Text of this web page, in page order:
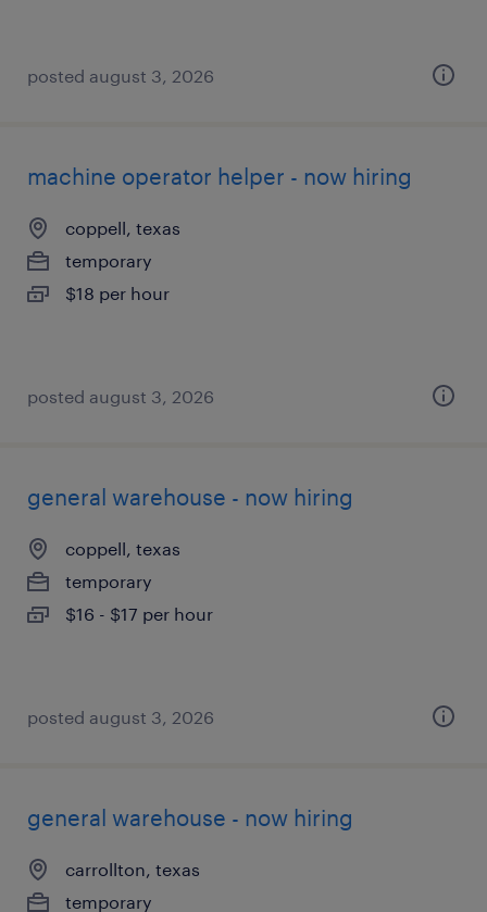
posted august 3, 2026
machine operator helper - now hiring
coppell, texas
temporary
$18 per hour
posted august 3, 2026
general warehouse - now hiring
coppell, texas
temporary
$16 - $17 per hour
posted august 3, 2026
general warehouse - now hiring
carrollton, texas
temporary